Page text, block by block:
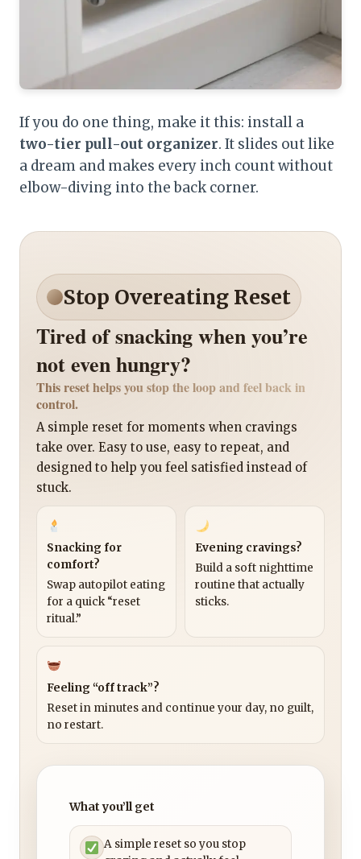
If you do one thing, make it this: install a
two-tier pull-out organizer. It slides out like
a dream and makes every inch count without
elbow-diving into the back corner.
Stop Overeating Reset
Tired of snacking when you’re
not even hungry?
This reset helps you stop the loop and feel back in
control.
A simple reset for moments when cravings
take over. Easy to use, easy to repeat, and
designed to help you feel satisfied instead of
stuck.
Snacking for
comfort?
Swap autopilot eating
for a quick “reset
ritual.”
Evening cravings?
Build a soft nighttime
routine that actually
sticks.
Feeling “off track”?
Reset in minutes and continue your day, no guilt,
no restart.
What you’ll get
A simple reset so you stop